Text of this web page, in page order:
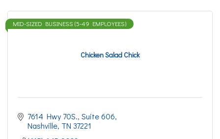
Chicken Salad Chick
MID-SIZED BUSINESS (5-49 EMPLOYEES)
7614 Hwy 70S., Suite 606
Nashville TN 37221